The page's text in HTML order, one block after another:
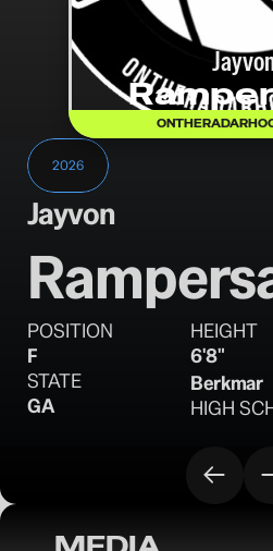
2026
Jayvon
POSITION
F
HEIGHT
6'8"
STATE
GA
Berkmar
HIGH